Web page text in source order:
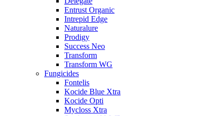
Entrust Organic
Intrepid Edge
Naturalure
Prodigy
Success Neo
Transform
Transform WG
Fungicides
Fontelis
Kocide Blue Xtra
Kocide Opti
Mycloss Xtra